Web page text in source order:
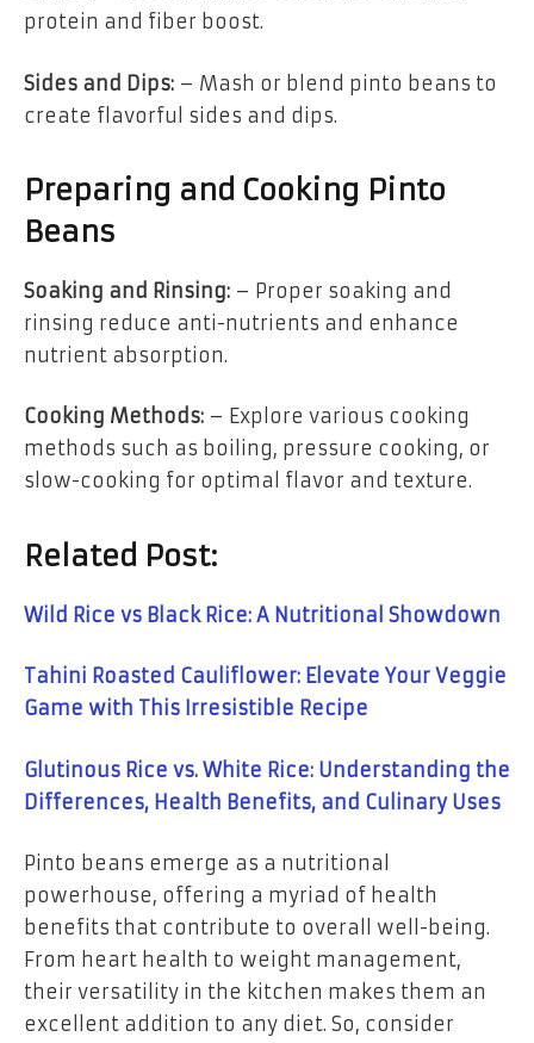
protein and fiber boost.
Sides and Dips: – Mash or blend pinto beans to
create flavorful sides and dips.
Preparing and Cooking Pinto
Beans
Soaking and Rinsing: – Proper soaking and
rinsing reduce anti-nutrients and enhance
nutrient absorption.
Cooking Methods: – Explore various cooking
methods such as boiling, pressure cooking, or
slow-cooking for optimal flavor and texture.
Related Post:
Wild Rice vs Black Rice: A Nutritional Showdown
Tahini Roasted Cauliflower: Elevate Your Veggie
Game with This Irresistible Recipe
Glutinous Rice vs. White Rice: Understanding the
Differences, Health Benefits, and Culinary Uses
Pinto beans emerge as a nutritional
powerhouse, offering a myriad of health
benefits that contribute to overall well-being.
From heart health to weight management,
their versatility in the kitchen makes them an
excellent addition to any diet. So, consider